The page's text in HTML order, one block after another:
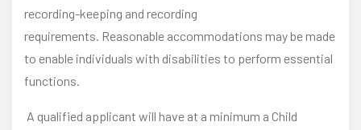
recording-keeping and recording
requirements. Reasonable accommodations may be made
to enable individuals with disabilities to perform essential
functions.
A qualified applicant will have at a minimum a Child